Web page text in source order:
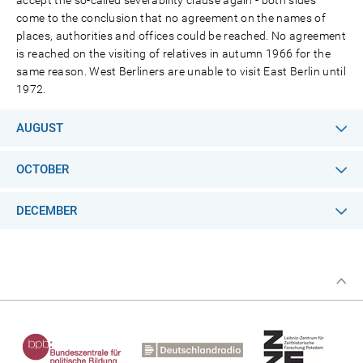
come to the conclusion that no agreement on the names of
places, authorities and offices could be reached. No agreement
is reached on the visiting of relatives in autumn 1966 for the
same reason. West Berliners are unable to visit East Berlin until
1972.
AUGUST
OCTOBER
DECEMBER